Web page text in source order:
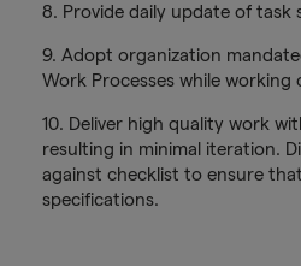
8. Provide daily update of task
9. Adopt organization
Work Processes while working
10. Deliver high quality work
resulting in minimal iteration.
against checklist to ensure
specifications.